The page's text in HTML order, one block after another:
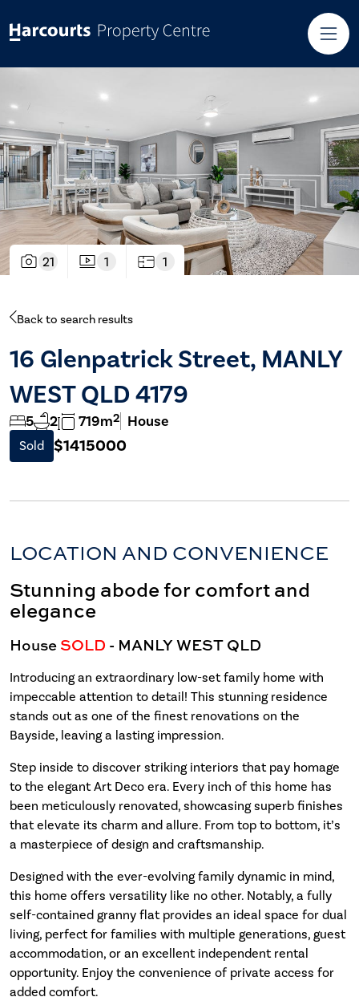
21 1 1
Back to search results
16 Glenpatrick Street, MANLY
WEST QLD 4179
5 2 719m2 House
Sold $1415000
LOCATION AND CONVENIENCE
Stunning abode for comfort and
elegance
HouseSOLD - MANLY WESTQLD
Introducing an extraordinary low-set family home with
impeccable attention to detail! This stunning residence
stands out as one of the finest renovations on the
Bayside, leaving a lasting impression.
Step inside to discover striking interiors that pay homage
to the elegant Art Deco era. Every inch of this home has
been meticulously renovated, showcasing superb finishes
that elevate its charm and allure. From top to bottom, it’s
a masterpiece of design and craftsmanship.
Designed with the ever-evolving family dynamic in mind,
this home offers versatility like no other. Notably, a fully
self-contained granny flat provides an ideal space for dual
living, perfect for families with multiple generations, guest
accommodation, or an excellent independent rental
opportunity. Enjoy the convenience of private access for
added comfort.